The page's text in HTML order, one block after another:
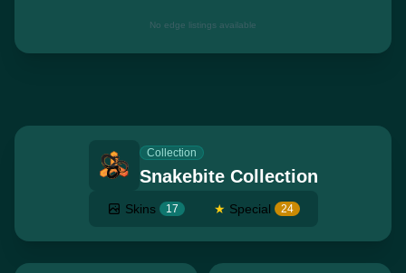
No edge listings available
Collection
Snakebite Collection
Skins 17 ★ Special 24